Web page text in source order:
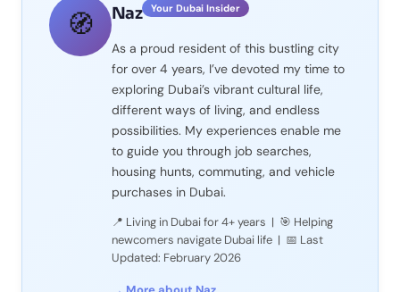
🧭 Naz Your Dubai Insider
As a proud resident of this bustling city
for over 4 years, I’ve devoted my time to
exploring Dubai’s vibrant cultural life,
different ways of living, and endless
possibilities. My experiences enable me
to guide you through job searches,
housing hunts, commuting, and vehicle
purchases in Dubai.
📍 Living in Dubai for 4+ years | 🎯 Helping
newcomers navigate Dubai life | 📅 Last
Updated: February 2026